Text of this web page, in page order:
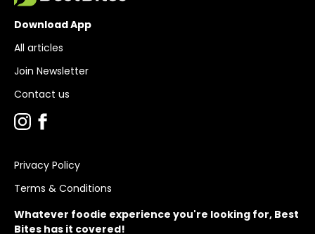
Whatever foodie experience you're looking for, Best
Bites has it covered!
Download App
All articles
Join Newsletter
Contact us
Privacy Policy
Terms & Conditions